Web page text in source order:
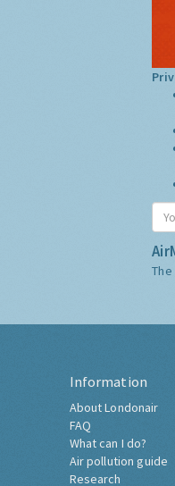
Information
About Londonair
FAQ
What can I do?
Air pollution guide
Research